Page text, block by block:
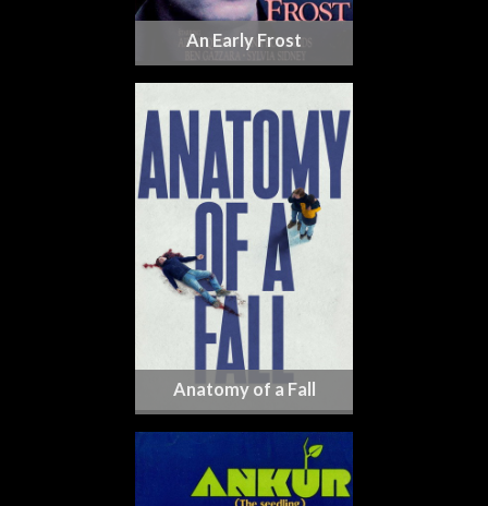
An Early Frost
Anatomy of a Fall